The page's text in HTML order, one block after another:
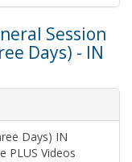
Session
Days) - IN
Days) IN
PLUS Videos